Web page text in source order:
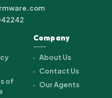
of
Company
About Us
Contact Us
Our Agents